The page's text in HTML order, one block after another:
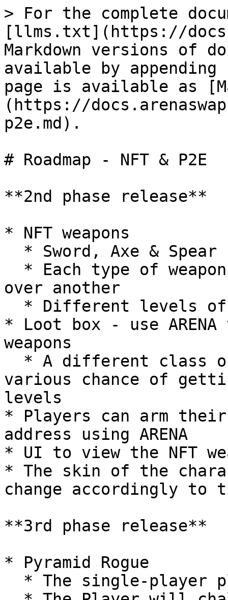
> For the complete
[llms.txt](https://
Markdown versions of
available by
page is available as
(https://
p2e.md).
# Roadmap - NFT & P2E
**2nd phase release**
* NFT weapons
over another
* Loot box - use
weapons
various chance of
levels
* Players can arm their
address using ARENA
* UI to view the NFT
* The skin of the
change accordingly to
**3rd phase release**
* Pyramid Rogue